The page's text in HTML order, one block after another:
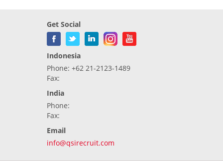
Get Social
Indonesia
Phone: +62 21-2123-1489
Fax:
India
Phone:
Fax:
Email
info@qsirecruit.com